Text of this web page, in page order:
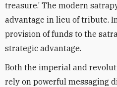
treasure.’ The modern
advantage in lieu of tribute.
provision of funds to the
strategic advantage.
Both the imperial and
rely on powerful messaging